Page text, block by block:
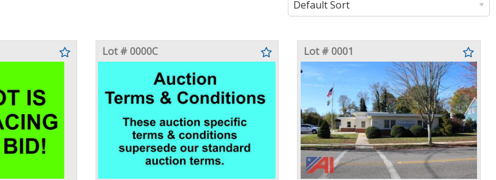
Lot # 0000C Lot # 0001